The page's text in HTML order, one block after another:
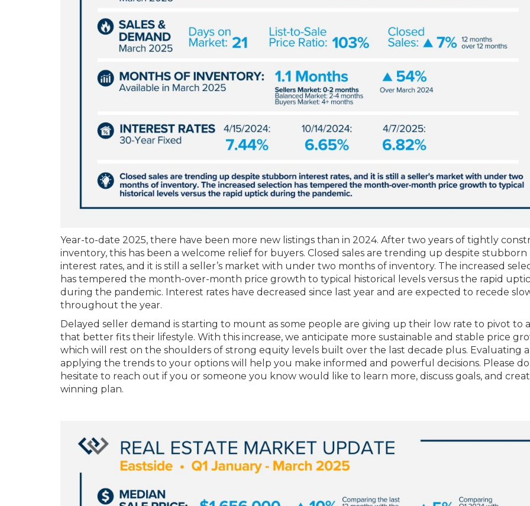
Year-to-date 2025, there have been more new listings than in 2024. After two years of tightly
inventory, this has been a welcome relief for buyers. Closed sales are trending up despite stubborn
interest rates, and it is still a seller’s market with under two months of inventory. The increased
has tempered the month-over-month price growth to typical historical levels versus the rapid
during the pandemic. Interest rates have decreased since last year and are expected to recede
throughout the year.
Delayed seller demand is starting to mount as some people are giving up their low rate to pivot to
that better fits their lifestyle. With this increase, we anticipate more sustainable and stable price
which will rest on the shoulders of strong equity levels built over the last decade plus. Evaluating
applying the trends to your options will help you make informed and powerful decisions. Please
hesitate to reach out if you or someone you know would like to learn more, discuss goals, and
winning plan.